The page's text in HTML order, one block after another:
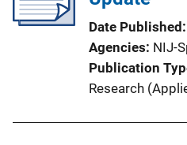
Date Published
Agencies NIJ-
Publication
Research